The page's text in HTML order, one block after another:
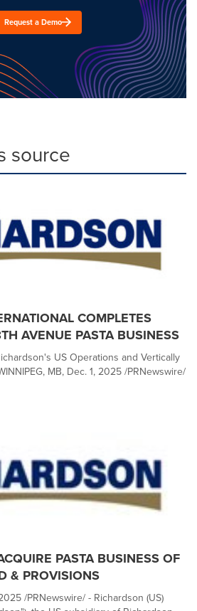
Request a Demo
source
COMPLETES
AVENUE PASTA BUSINESS
US Operations and Vertically
MB, Dec. 1, 2025 /PRNewswire/
PASTA BUSINESS OF
& PROVISIONS
/PRNewswire/ - Richardson (US)